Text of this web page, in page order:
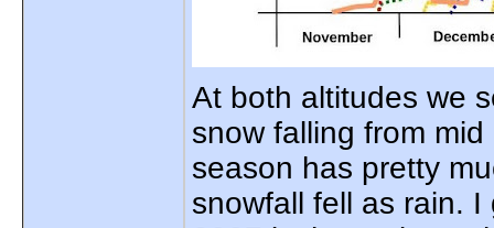
At both altitudes we
snow falling from
season has pretty
snowfall fell as rain.